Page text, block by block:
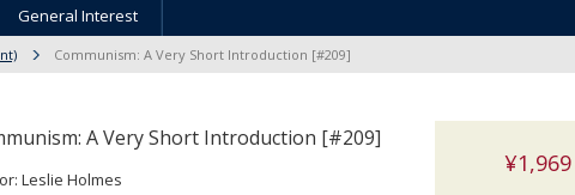
General Interest
Communism: A Very Short Introduction [#209]
A Very Short Introduction [#209]
Leslie Holmes
¥1,969